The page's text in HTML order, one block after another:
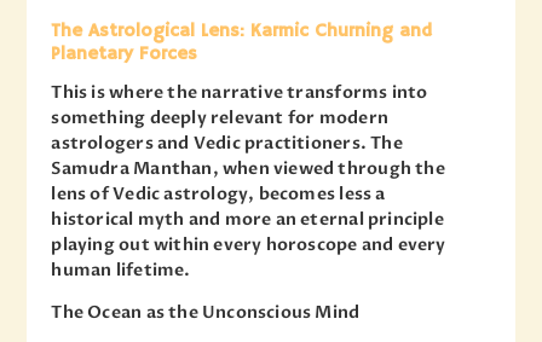
The Astrological Lens: Karmic Churning and
Planetary Forces
This is where the narrative transforms into
something deeply relevant for modern
astrologers and Vedic practitioners. The
Samudra Manthan, when viewed through the
lens of Vedic astrology, becomes less a
historical myth and more an eternal principle
playing out within every horoscope and every
human lifetime.
The Ocean as the Unconscious Mind